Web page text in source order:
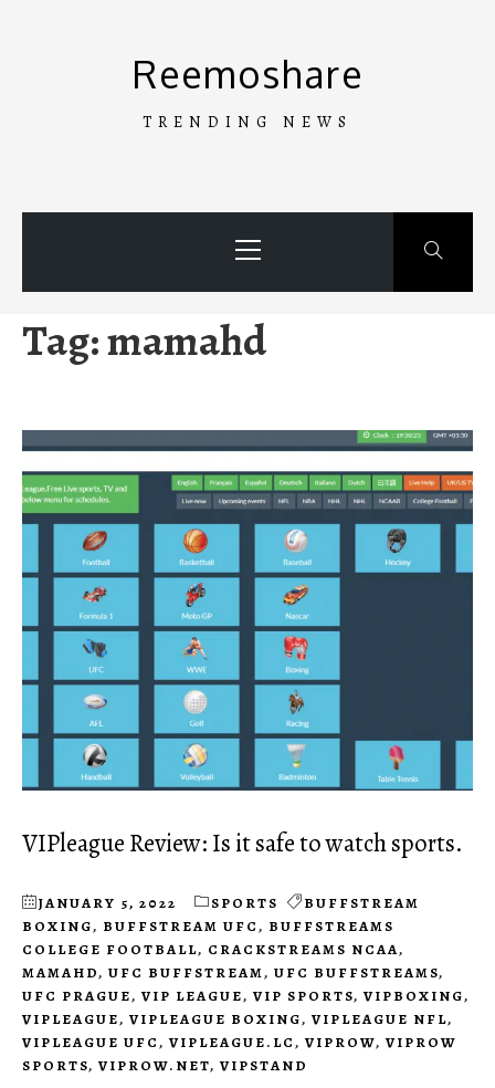
Reemoshare
TRENDING NEWS
Menu
Tag:mamahd
VIPleague Review: Is it safe to watch sports.
JANUARY 5, 2022 SPORTS
BUFFSTREAM
BOXING, BUFFSTREAM UFC, BUFFSTREAMS
COLLEGE FOOTBALL, CRACKSTREAMS NCAA,
MAMAHD, UFC BUFFSTREAM, UFC BUFFSTREAMS,
UFC PRAGUE, VIP LEAGUE, VIP SPORTS, VIPBOXING,
VIPLEAGUE, VIPLEAGUE BOXING, VIPLEAGUE NFL,
VIPLEAGUE UFC, VIPLEAGUE.LC, VIPROW, VIPROW
SPORTS, VIPROW.NET, VIPSTAND